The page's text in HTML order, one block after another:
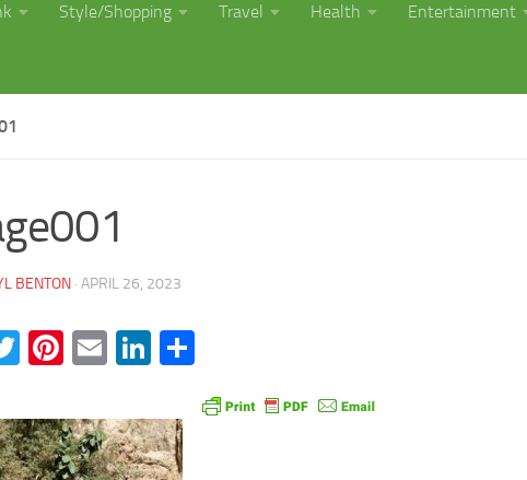
Style/Shopping Travel Health Entertainment
BENTON · APRIL 26, 2023
Twitter
Pinterest
EmailLinkedIn